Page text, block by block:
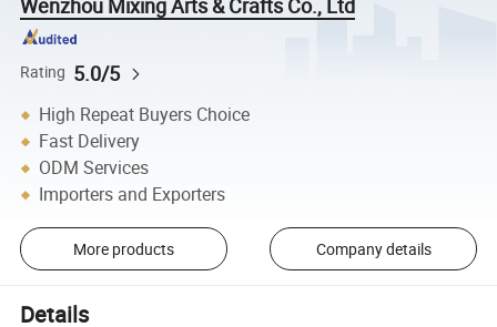
Wenzhou Mixing Arts & Crafts Co., Ltd
Rating 5.0/5
High Repeat Buyers Choice
Fast Delivery
ODM Services
Importers and Exporters
More products Company details
Details